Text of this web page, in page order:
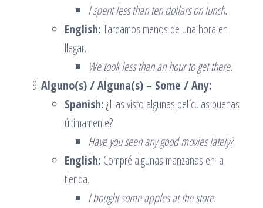
I spent less than ten dollars on lunch.
English:Tardamos menos de una hora en
llegar.
We took less than an hour to get there.
Alguno(s) / Alguna(s) – Some / Any:
Spanish:¿Has visto algunas películas buenas
últimamente?
Have you seen any good movies lately?
English: Compré algunas manzanas en la
tienda.
I bought some apples at the store.